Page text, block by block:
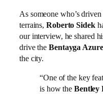
As someone who’s
terrains,Roberto Sidek
our interview, he shared
drive theBentayga
the city.
“One of the key
is how the Bentley